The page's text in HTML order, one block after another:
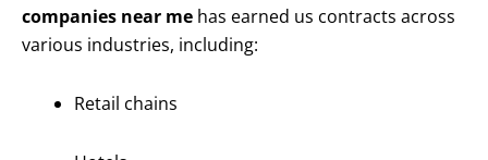
companies near me has earned us contracts across
various industries, including:
Retail chains